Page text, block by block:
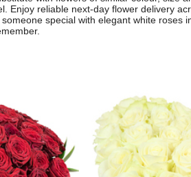
Enjoy reliable next-day flower delivery
special with elegant white roses